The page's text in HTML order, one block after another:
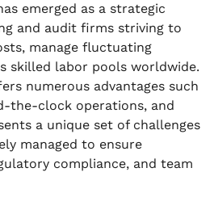
emerged as a strategic
and audit firms striving to
manage fluctuating
skilled labor pools worldwide.
numerous advantages such
the-clock operations, and
a unique set of challenges
managed to ensure
compliance, and team